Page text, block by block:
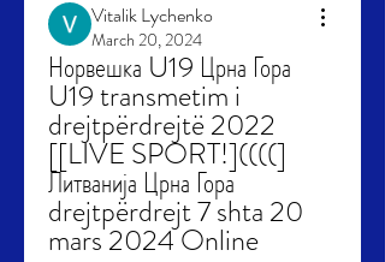
Vitalik Lychenko
March 20, 2024
Норвешка U19 Црна Гора
U19 transmetim i
drejtpërdrejtë 2022
[[LIVE SPORT!]((((]
Литванија Црна Гора
drejtpërdrejt 7 shta 20
mars 2024 Online